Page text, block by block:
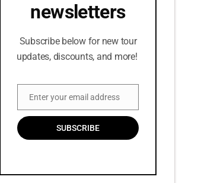
newsletters
Subscribe below for new tour
updates, discounts, and more!
EmailEnter your email address
SUBSCRIBE